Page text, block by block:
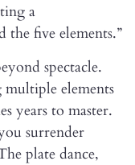
a
the five elements.”
spectacle.
elements
years to master.
surrender
plate dance,